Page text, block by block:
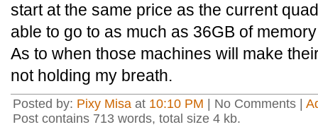
start at the same price as the current
able to go to as much as 36GB of
As to when those machines will make
not holding my breath.
Posted by: Pixy Misa at 10:10 PM | No Comments |
Post contains 713 words, total size 4 kb.